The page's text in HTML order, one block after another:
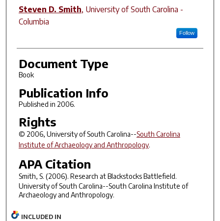
Author(s)
Steven D. Smith, University of South Carolina -
Columbia
Follow
Document Type
Book
Publication Info
Published in 2006.
Rights
© 2006, University of South Carolina--South Carolina
Institute of Archaeology and Anthropology.
APA Citation
Smith, S. (2006). Research at Blackstocks Battlefield.
University of South Carolina--South Carolina Institute of
Archaeology and Anthropology.
INCLUDED IN